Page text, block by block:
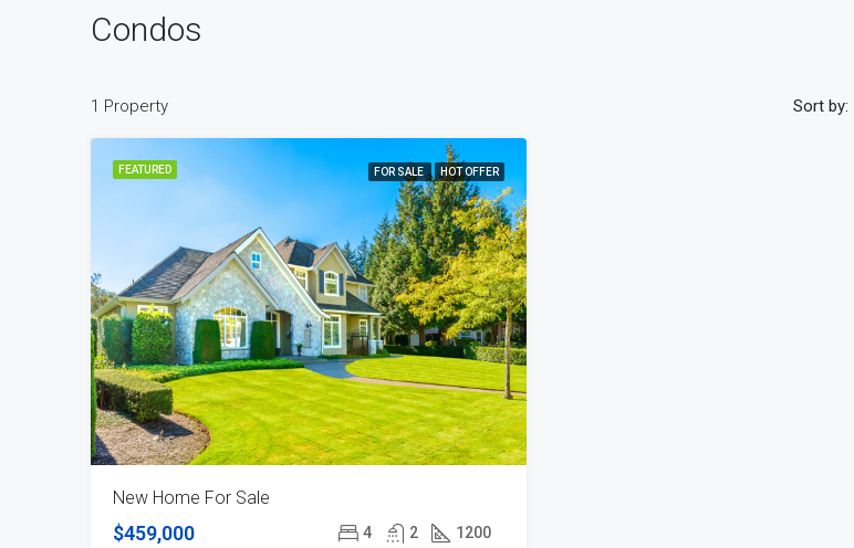
Condos
1 Property Sort by:
FEATURED FOR SALE HOT OFFER
New Home For Sale
$459,000 4 2 1200